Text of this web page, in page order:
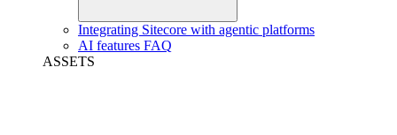
Integrating Sitecore with agentic platforms
AI features FAQ
ASSETS